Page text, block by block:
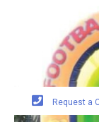
Request a